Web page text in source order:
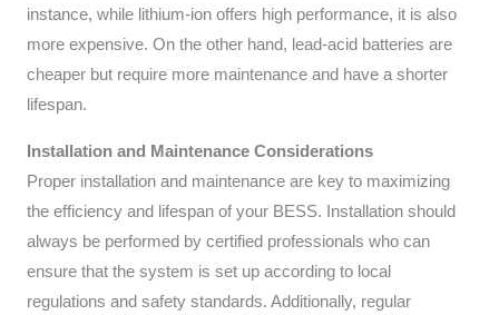
instance, while lithium-ion offers high performance, it is also
more expensive. On the other hand, lead-acid batteries are
cheaper but require more maintenance and have a shorter
lifespan.
Installation and Maintenance Considerations
Proper installation and maintenance are key to maximizing
the efficiency and lifespan of your BESS. Installation should
always be performed by certified professionals who can
ensure that the system is set up according to local
regulations and safety standards. Additionally, regular